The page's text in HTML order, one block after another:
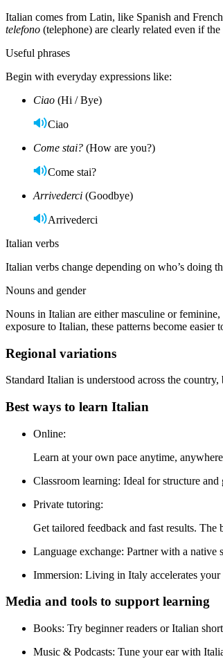
Italian comes from Latin, like Spanish and
telefono (telephone) are clearly related even if
Useful phrases
Begin with everyday expressions like:
Ciao (Hi / Bye)
Ciao
Come stai? (How are you?)
Come stai?
Arrivederci (Goodbye)
Arrivederci
Italian verbs
Italian verbs change depending on who’s doing
Nouns and gender
Nouns in Italian are either masculine or
exposure to Italian, these patterns become easier
Regional variations
Standard Italian is understood across the
Best ways to learn Italian
Online:
Learn at your own pace anytime,
Classroom learning: Ideal for structure and
Private tutoring:
Get tailored feedback and fast results. The
Language exchange: Partner with a native
Immersion: Living in Italy accelerates
Media and tools to support learning
Books: Try beginner readers or Italian
Music & Podcasts: Tune your ear with